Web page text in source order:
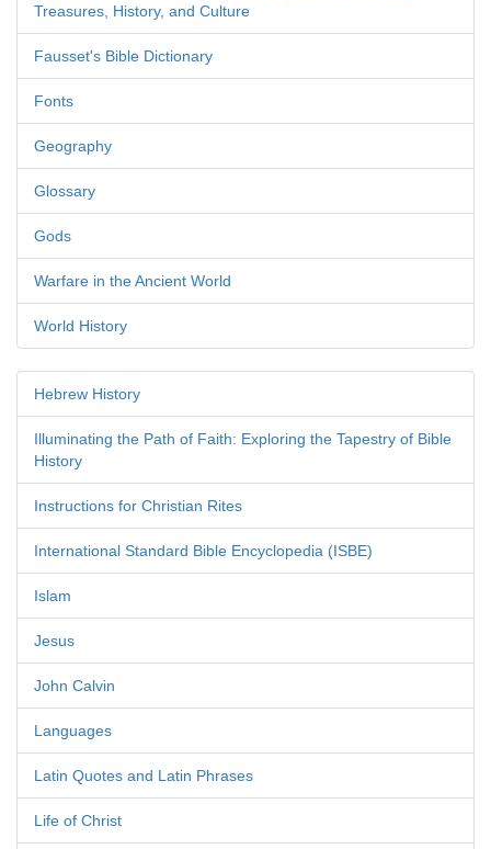
Treasures, History, and Culture
Fausset's Bible Dictionary
Fonts
Geography
Glossary
Gods
Warfare in the Ancient World
World History
Hebrew History
Illuminating the Path of Faith: Exploring the Tapestry of Bible
History
Instructions for Christian Rites
International Standard Bible Encyclopedia (ISBE)
Islam
Jesus
John Calvin
Languages
Latin Quotes and Latin Phrases
Life of Christ